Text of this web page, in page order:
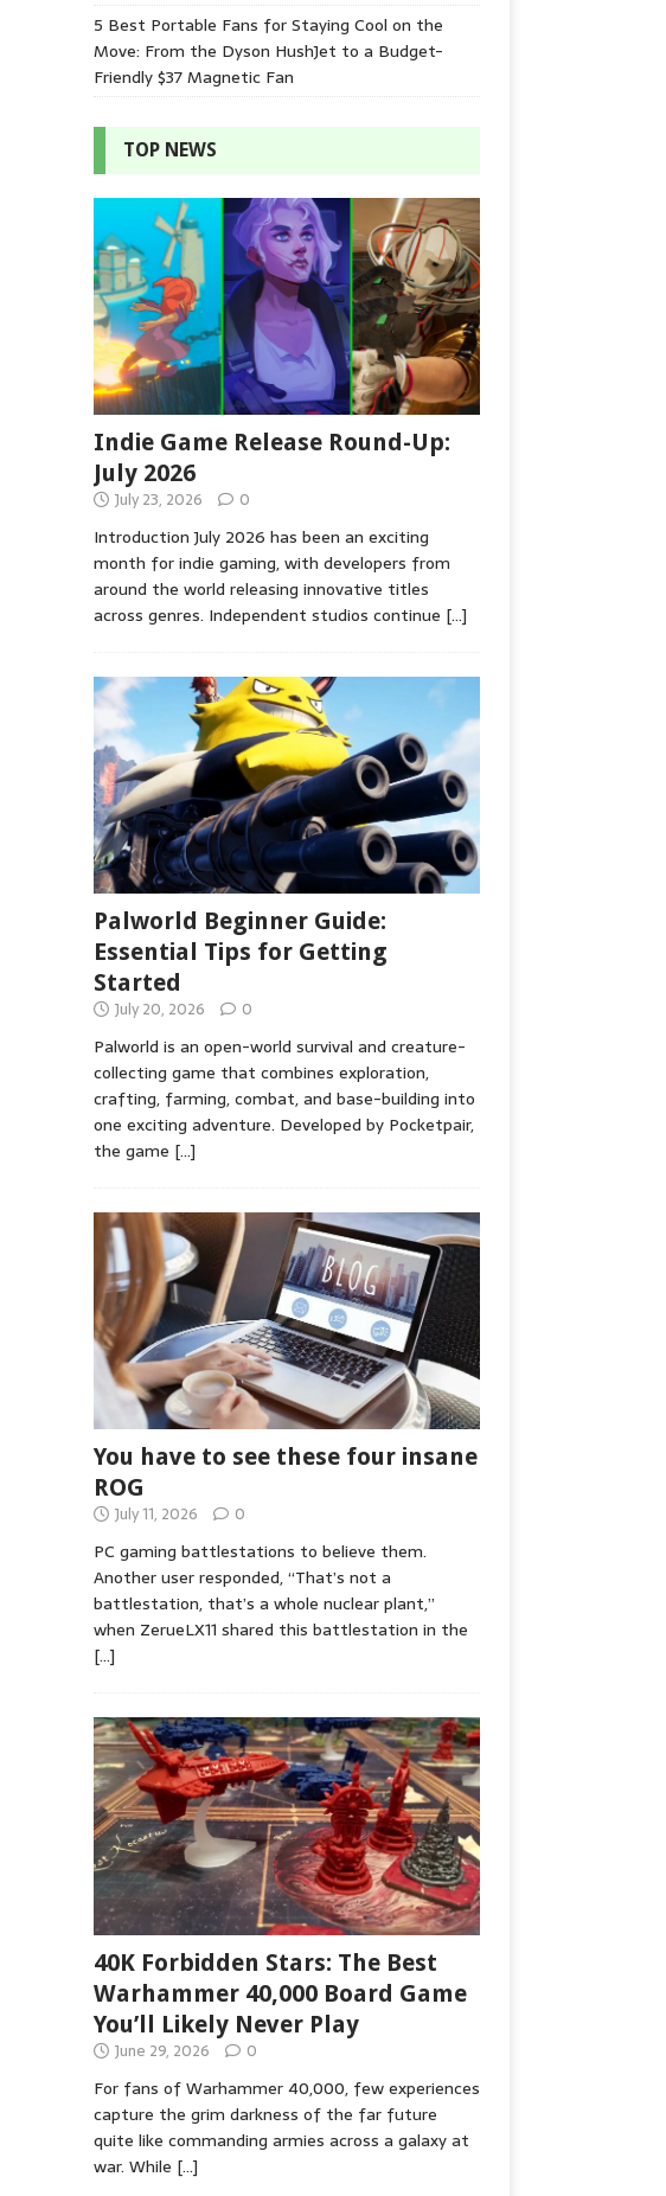
5 Best Portable Fans for Staying Cool on the
Move: From the Dyson HushJet to a Budget-
Friendly $37 Magnetic Fan
TOP NEWS
Indie Game Release Round-Up:
July 2026
July 23, 2026 0
Introduction July 2026 has been an exciting
month for indie gaming, with developers from
around the world releasing innovative titles
across genres. Independent studios continue […]
Palworld Beginner Guide:
Essential Tips for Getting
Started
July 20, 2026 0
Palworld is an open-world survival and creature-
collecting game that combines exploration,
crafting, farming, combat, and base-building into
one exciting adventure. Developed by Pocketpair,
the game […]
You have to see these four insane
ROG
July 11, 2026 0
PC gaming battlestations to believe them.
Another user responded, “That’s not a
battlestation, that’s a whole nuclear plant,”
when ZerueLX11 shared this battlestation in the
[…]
40K Forbidden Stars: The Best
Warhammer 40,000 Board Game
You’ll Likely Never Play
June 29, 2026 0
For fans of Warhammer 40,000, few experiences
capture the grim darkness of the far future
quite like commanding armies across a galaxy at
war. While […]